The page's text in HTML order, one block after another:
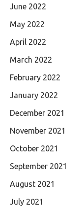
June 2022
May 2022
April 2022
March 2022
February 2022
January 2022
December 2021
November 2021
October 2021
September 2021
August 2021
July 2021